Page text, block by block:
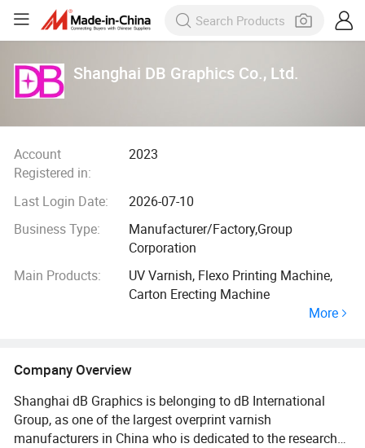
Shanghai DB Graphics Co., Ltd.
Account
Registered in:
2023
Last Login Date:
2026-07-10
Business Type:
Manufacturer/Factory,Group
Corporation
Main Products:
UV Varnish, Flexo Printing Machine,
Carton Erecting Machine
More
Company Overview
Shanghai dB Graphics is belonging to dB International
Group, as one of the largest overprint varnish
manufacturers in China who is dedicated to the research